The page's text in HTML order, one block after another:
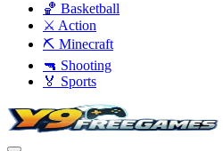
🏀 Basketball
⚔️ Action
⛏️ Minecraft
🔫 Shooting
🏅 Sports